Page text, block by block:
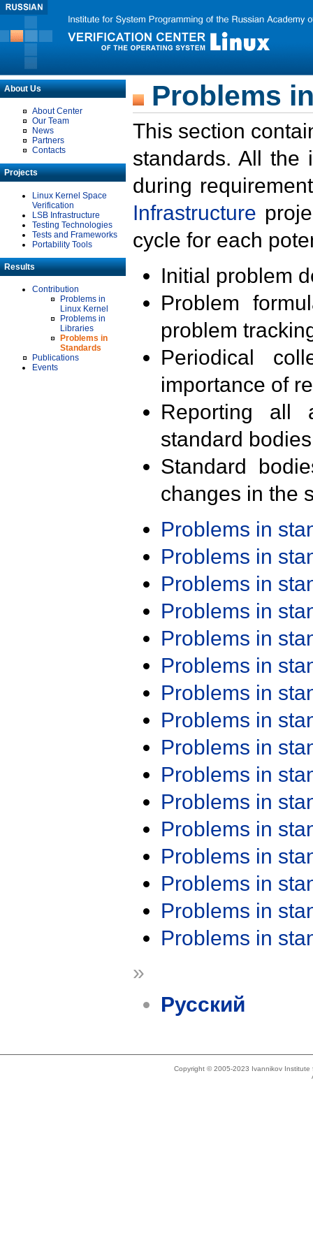
About Us
About Center
Our Team
News
Partners
Contacts
Projects
Linux Kernel Space
Verification
LSB Infrastructure
Testing Technologies
Tests and Frameworks
Portability Tools
Results
Contribution
Problems in
Linux Kernel
Problems in
Libraries
Problems in
Standards
Publications
Events
Problems
This section
standards. All the
during
Infrastructure
cycle for each
Initial problem
Problem
problem
Periodical
importance of
Reporting all
standard
Standard
changes in the
Problems in
Problems in
Problems in
Problems in
Problems in
Problems in
Problems in
Problems in
Problems in
Problems in
Problems in
Problems in
Problems in
Problems in
Problems in
Problems in
»
Русский
Copyright © 2005-2023 Ivannikov Institute